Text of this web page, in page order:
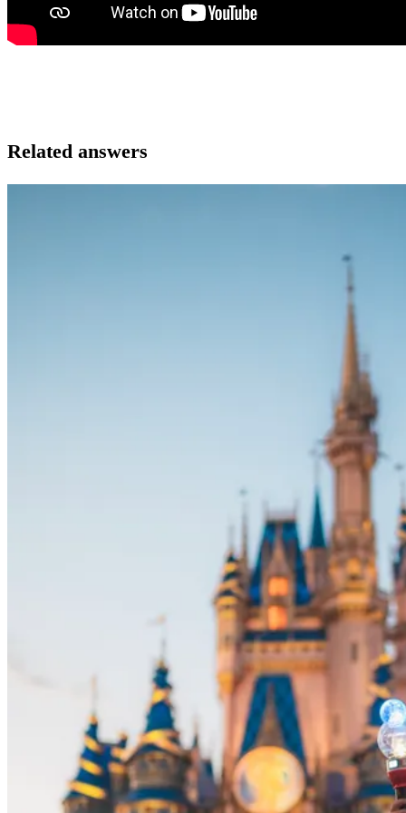
Related answers